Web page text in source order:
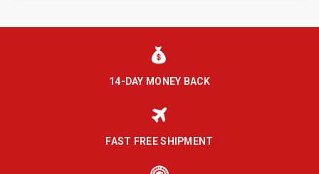
14-DAY MONEY BACK
FAST FREE SHIPMENT